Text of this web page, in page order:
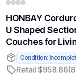
HONBAY
U Shaped
Couches for
Condition:
Retail $958.86